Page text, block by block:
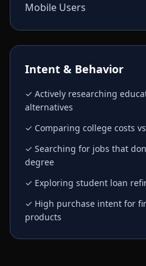
Mobile Users
Intent & Behavior
✓ Actively researching
alternatives
✓ Comparing college costs
✓ Searching for jobs that
degree
✓ Exploring student loan
✓ High purchase intent for
products